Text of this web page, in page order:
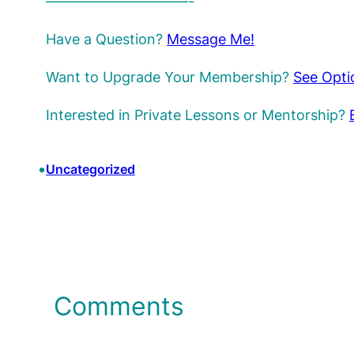
Have a Question? Message Me!
Want to Upgrade Your Membership? See
Interested in Private Lessons or Mentorship?
•Uncategorized
Comments